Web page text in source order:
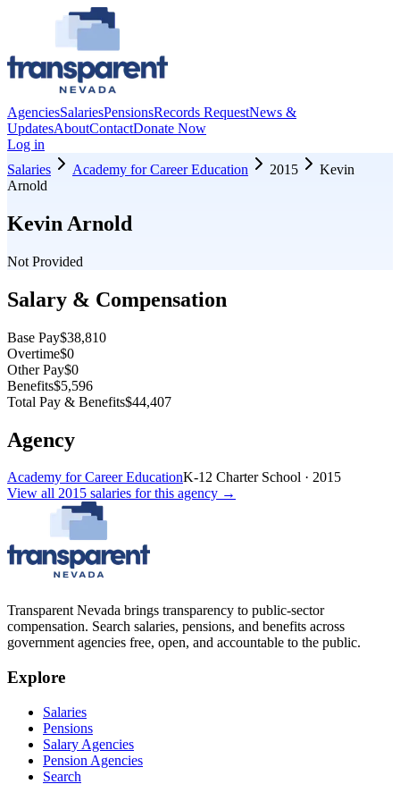
AgenciesSalariesPensionsRecords RequestNews &
UpdatesAboutContactDonate Now
Log in
Salaries
Academy for Career Education 2015
Kevin
Arnold
Kevin Arnold
Not Provided
Salary & Compensation
Base Pay$38,810
Overtime$0
Other Pay$0
Benefits$5,596
Total Pay & Benefits$44,407
Agency
Academy for Career EducationK-12 Charter School · 2015
View all 2015 salaries for this agency →
Transparent Nevada brings transparency to public-sector
compensation. Search salaries, pensions, and benefits across
government agencies free, open, and accountable to the public.
Explore
Salaries
Pensions
Salary Agencies
Pension Agencies
Search